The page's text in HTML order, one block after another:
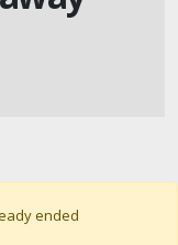
ended